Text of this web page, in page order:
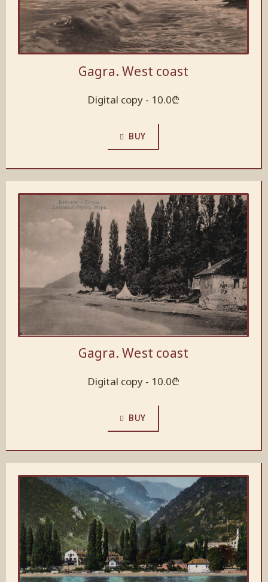
Gagra. West coast
Digital copy - 10.0₾
BUY
Gagra. West coast
Digital copy - 10.0₾
BUY